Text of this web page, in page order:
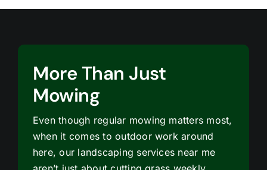
More Than Just
Mowing
Even though regular mowing matters most,
when it comes to outdoor work around
here, our landscaping services near me